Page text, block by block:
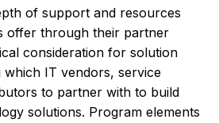
of support and resources
offer through their partner
consideration for solution
which IT vendors, service
to partner with to build
solutions. Program elements